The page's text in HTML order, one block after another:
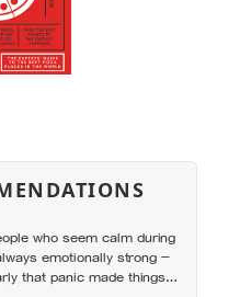
who seem calm during
emotionally strong —
that panic made things